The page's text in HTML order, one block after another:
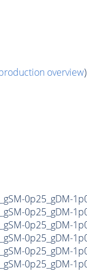
overview
0p25_gDM-
0p25_gDM-
0p25_gDM-
0p25_gDM-
0p25_gDM-
0p25_gDM-